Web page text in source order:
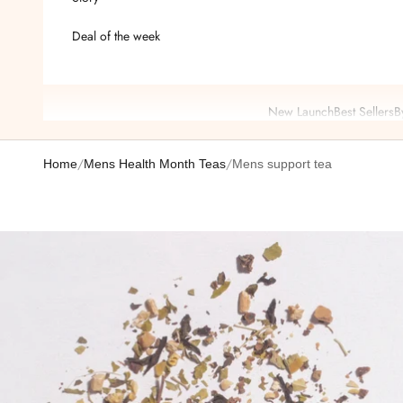
New LaunchBest Sellers
Deal of the week
Home/Mens Health Month Teas/Mens support tea